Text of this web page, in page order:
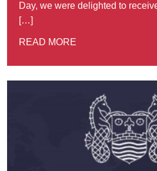
Day, we were delighted to
[…]
READ MORE